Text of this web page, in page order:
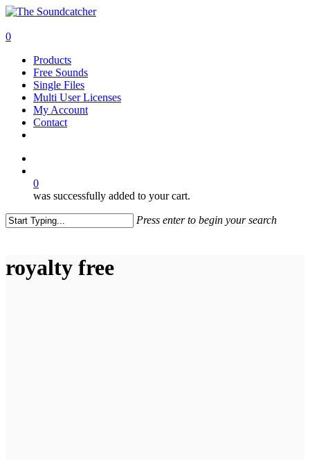
Skip
main
0
Products
Free Sounds
Single Files
Multi User Licenses
My Account
Contact
0
was successfully added to your cart.
Press enter to begin your search
royalty free